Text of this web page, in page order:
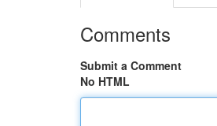
Comments
Submit a Comment
No HTML